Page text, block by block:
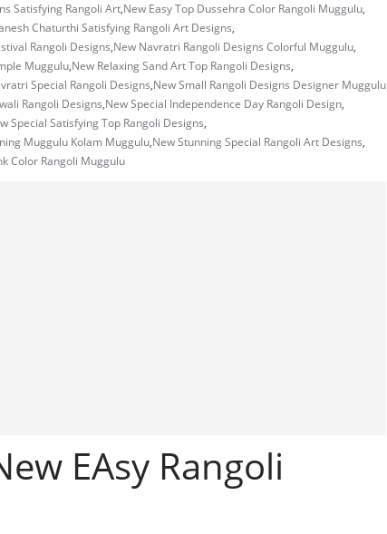
Satisfying Rangoli Art,New Easy Top Dussehra Color Rangoli Muggulu,
Chaturthi Satisfying Rangoli Art Designs,
Rangoli Designs,New Navratri Rangoli Designs Colorful Muggulu,
Muggulu,New Relaxing Sand Art Top Rangoli Designs,
Special Rangoli Designs,New Small Rangoli Designs Designer Muggulu
Rangoli Designs,New Special Independence Day Rangoli Design,
Special Satisfying Top Rangoli Designs,
Muggulu Kolam Muggulu,New Stunning Special Rangoli Art Designs,
Color Rangoli Muggulu
EAsy Rangoli